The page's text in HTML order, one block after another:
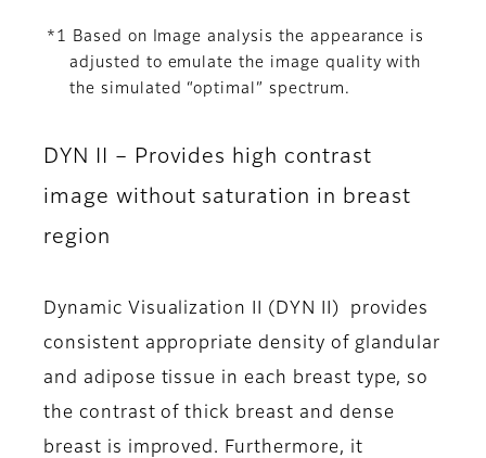
*1 Based on Image analysis the appearance is
adjusted to emulate the image quality with
the simulated “optimal” spectrum.
DYN II – Provides high contrast
image without saturation in breast
region
Dynamic Visualization II (DYN II) provides
consistent appropriate density of glandular
and adipose tissue in each breast type, so
the contrast of thick breast and dense
breast is improved. Furthermore, it